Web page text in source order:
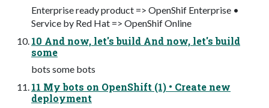
Enterprise ready product => OpenShif Enterprise •
Service by Red Hat => OpenShif Online
10 And now, let's build And now, let's build
some
bots some bots
11 My bots on OpenShift (1) • Create new
deployment